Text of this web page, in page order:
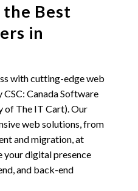
Best
in
with cutting-edge web
CSC: Canada Software
of The IT Cart). Our
web solutions, from
and migration, at
your digital presence
and back-end